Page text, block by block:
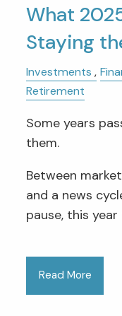
What
Staying
Investments
Retirement
Some years
them.
Between
and a news
pause, this
Read More